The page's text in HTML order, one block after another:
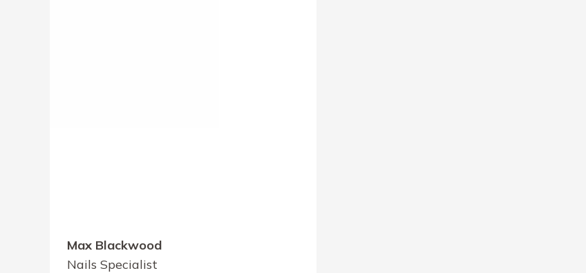
Max Blackwood
Nails Specialist